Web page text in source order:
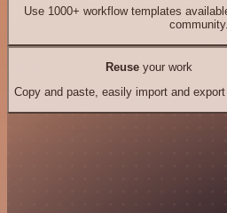
Use 1000+ workflow templates
community.
Reuseyour work
Copy and paste, easily import and